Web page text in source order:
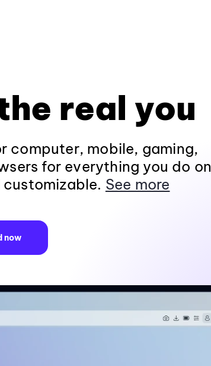
real you
computer, mobile, gaming,
for everything you do on
See more
now